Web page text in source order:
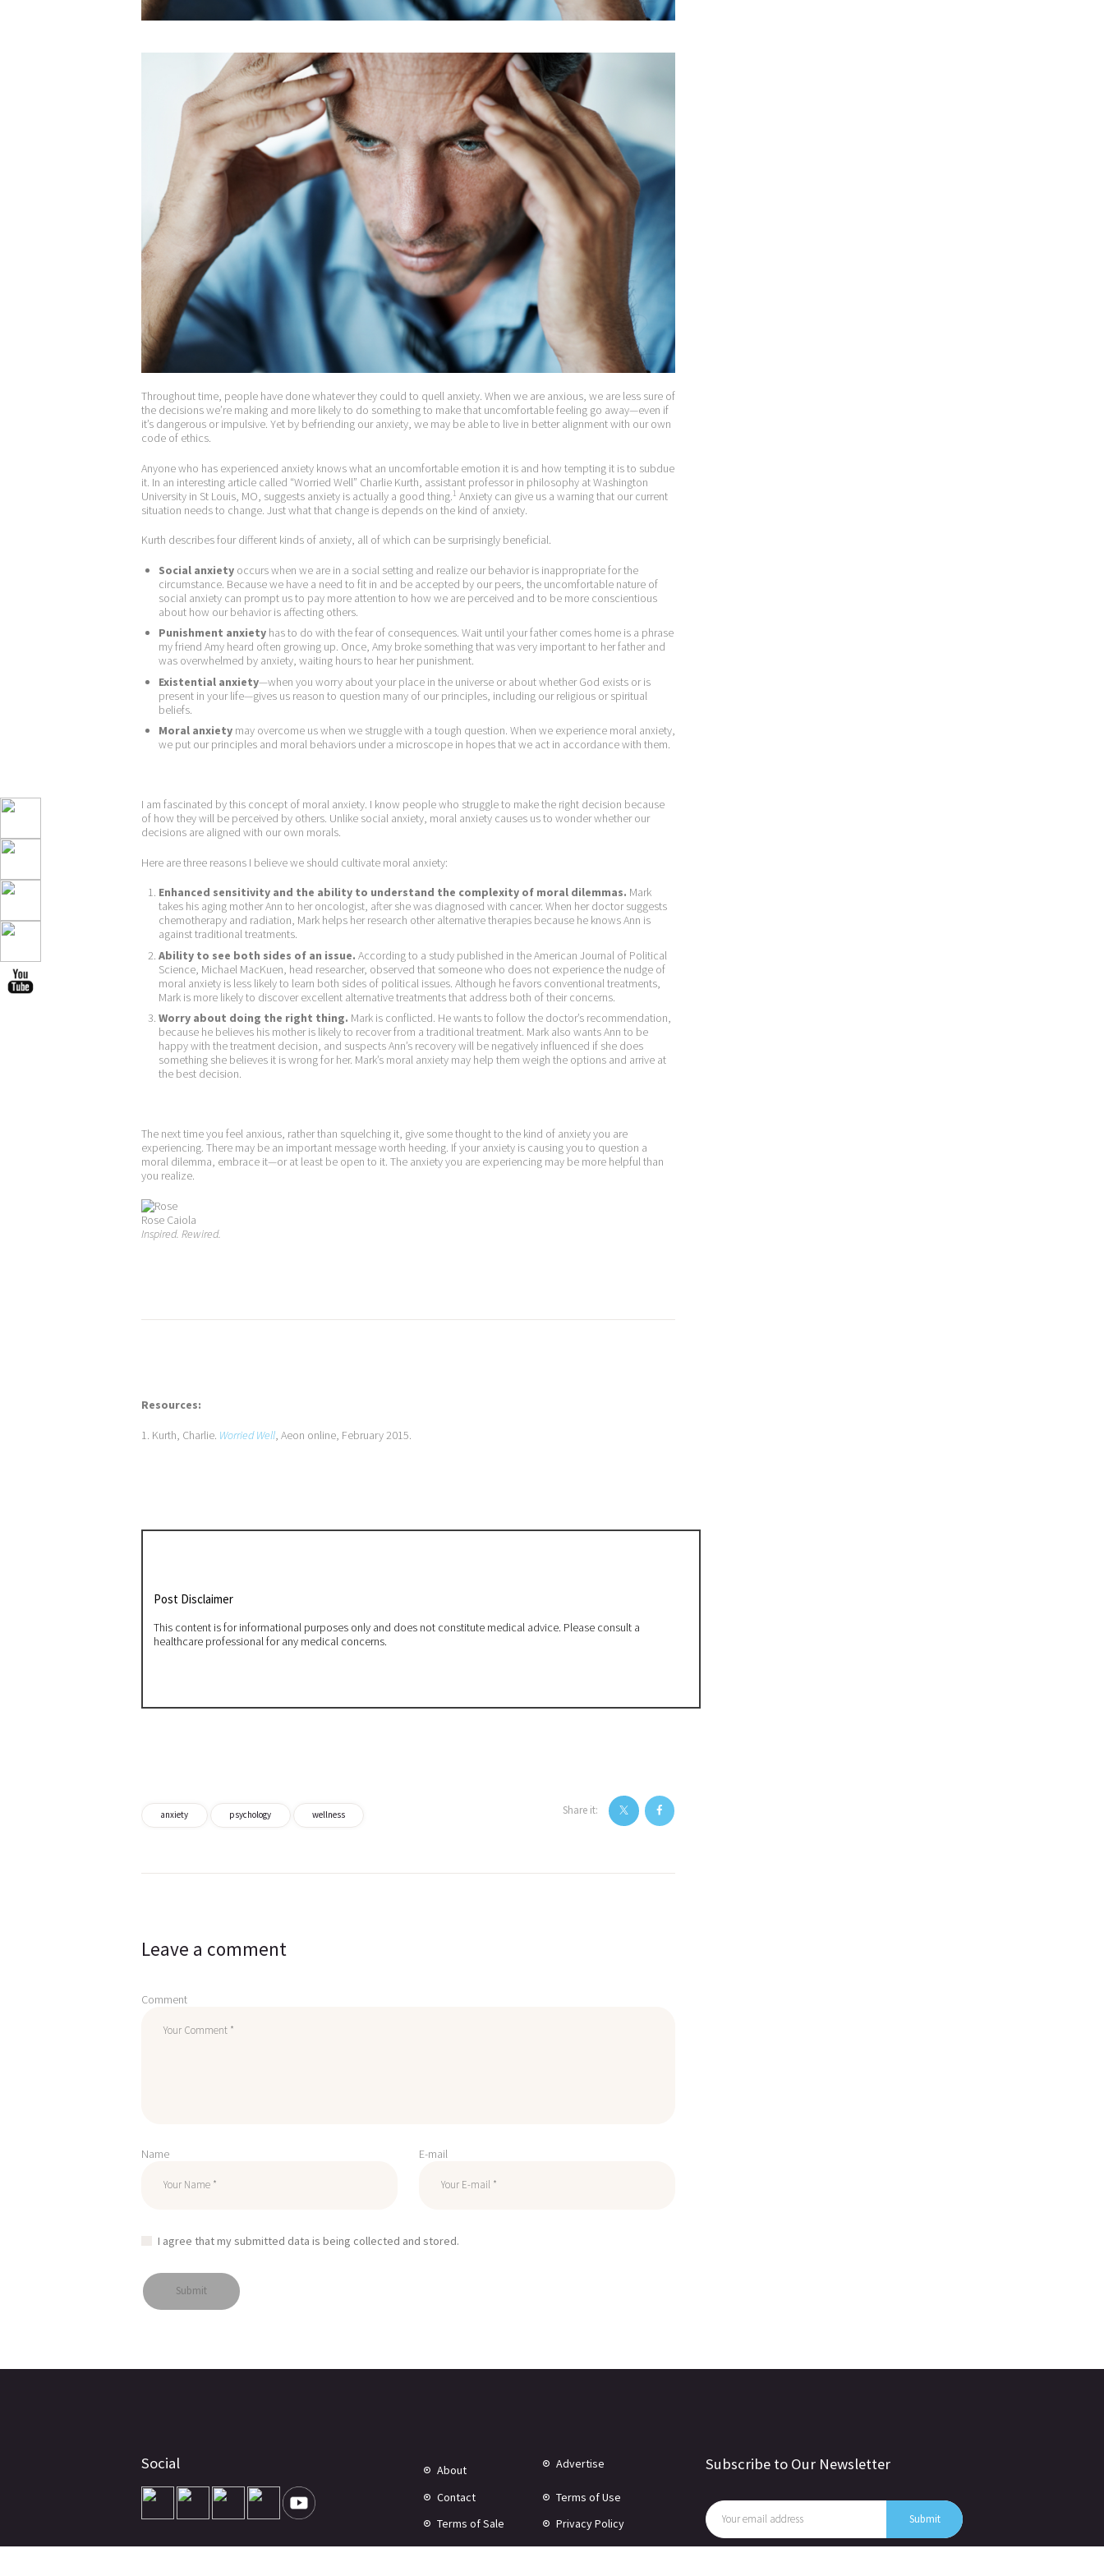
Throughout time, people have done whatever they could to quell anxiety. When we are anxious, we are less sure of
the decisions we’re making and more likely to do something to make that uncomfortable feeling go away—even if
it’s dangerous or impulsive. Yet by befriending our anxiety, we may be able to live in better alignment with our own
code of ethics.
Anyone who has experienced anxiety knows what an uncomfortable emotion it is and how tempting it is to subdue
it. In an interesting article called “Worried Well” Charlie Kurth, assistant professor in philosophy at Washington
University in St Louis, MO, suggests anxiety is actually a good thing.1 Anxiety can give us a warning that our current
situation needs to change. Just what that change is depends on the kind of anxiety.
Kurth describes four different kinds of anxiety, all of which can be surprisingly beneficial.
Social anxiety occurs when we are in a social setting and realize our behavior is inappropriate for the
circumstance. Because we have a need to fit in and be accepted by our peers, the uncomfortable nature of
social anxiety can prompt us to pay more attention to how we are perceived and to be more conscientious
about how our behavior is affecting others.
Punishment anxiety has to do with the fear of consequences. Wait until your father comes home is a phrase
my friend Amy heard often growing up. Once, Amy broke something that was very important to her father and
was overwhelmed by anxiety, waiting hours to hear her punishment.
Existential anxiety—when you worry about your place in the universe or about whether God exists or is
present in your life—gives us reason to question many of our principles, including our religious or spiritual
beliefs.
Moral anxiety may overcome us when we struggle with a tough question. When we experience moral anxiety,
we put our principles and moral behaviors under a microscope in hopes that we act in accordance with them.
I am fascinated by this concept of moral anxiety. I know people who struggle to make the right decision because
of how they will be perceived by others. Unlike social anxiety, moral anxiety causes us to wonder whether our
decisions are aligned with our own morals.
Here are three reasons I believe we should cultivate moral anxiety:
Enhanced sensitivity and the ability to understand the complexity of moral dilemmas. Mark
takes his aging mother Ann to her oncologist, after she was diagnosed with cancer. When her doctor suggests
chemotherapy and radiation, Mark helps her research other alternative therapies because he knows Ann is
against traditional treatments.
Ability to see both sides of an issue. According to a study published in the American Journal of Political
Science, Michael MacKuen, head researcher, observed that someone who does not experience the nudge of
moral anxiety is less likely to learn both sides of political issues. Although he favors conventional treatments,
Mark is more likely to discover excellent alternative treatments that address both of their concerns.
Worry about doing the right thing. Mark is conflicted. He wants to follow the doctor’s recommendation,
because he believes his mother is likely to recover from a traditional treatment. Mark also wants Ann to be
happy with the treatment decision, and suspects Ann’s recovery will be negatively influenced if she does
something she believes it is wrong for her. Mark’s moral anxiety may help them weigh the options and arrive at
the best decision.
The next time you feel anxious, rather than squelching it, give some thought to the kind of anxiety you are
experiencing. There may be an important message worth heeding. If your anxiety is causing you to question a
moral dilemma, embrace it—or at least be open to it. The anxiety you are experiencing may be more helpful than
you realize.
Rose Caiola
Inspired. Rewired.
Resources:
1. Kurth, Charlie. Worried Well , Aeon online, February 2015.
Post Disclaimer
This content is for informational purposes only and does not constitute medical advice. Please consult a
healthcare professional for any medical concerns.
anxiety psychology wellness Share it:
navigation
Leave a comment
Comment
Name E-mail
I agree that my submitted data is being collected and stored.
Social About Advertise
Contact
Terms of Use
Terms of Sale
Privacy Policy
Disclaimer
Subscribe to Our Newsletter